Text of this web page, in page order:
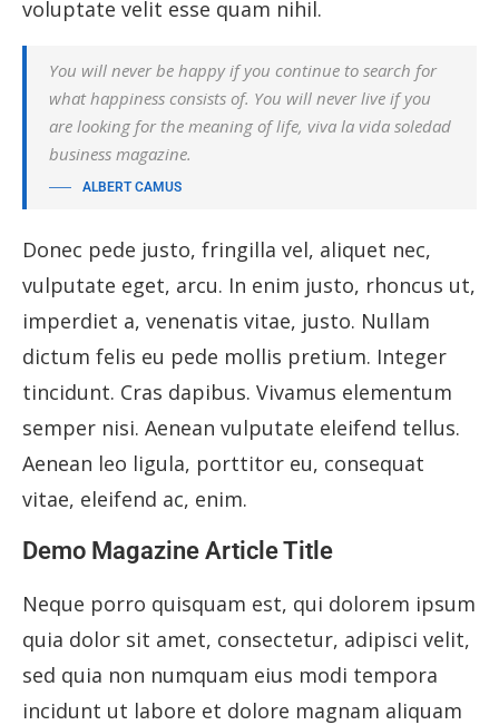
voluptate velit esse quam nihil.
You will never be happy if you continue to search for
what happiness consists of. You will never live if you
are looking for the meaning of life, viva la vida soledad
business magazine.
ALBERT CAMUS
Donec pede justo, fringilla vel, aliquet nec,
vulputate eget, arcu. In enim justo, rhoncus ut,
imperdiet a, venenatis vitae, justo. Nullam
dictum felis eu pede mollis pretium. Integer
tincidunt. Cras dapibus. Vivamus elementum
semper nisi. Aenean vulputate eleifend tellus.
Aenean leo ligula, porttitor eu, consequat
vitae, eleifend ac, enim.
Demo Magazine Article Title
Neque porro quisquam est, qui dolorem ipsum
quia dolor sit amet, consectetur, adipisci velit,
sed quia non numquam eius modi tempora
incidunt ut labore et dolore magnam aliquam